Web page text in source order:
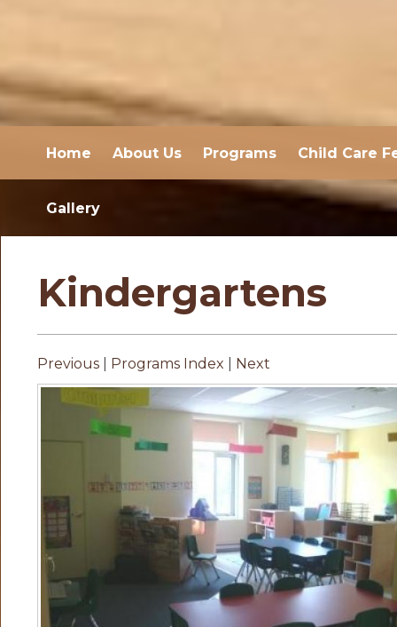
Home About Us Programs Child Care
Gallery
Kindergartens
Previous Programs Index Next